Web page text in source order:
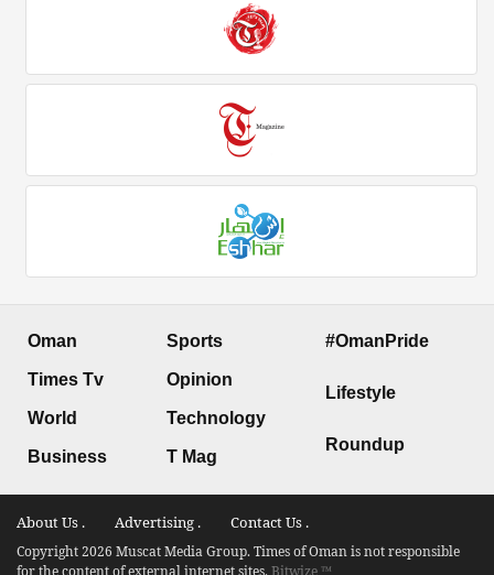
Oman
Times Tv
World
Business
Sports
Opinion
Technology
T Mag
#OmanPride
Lifestyle
Roundup
About Us . Advertising . Contact Us .
Copyright 2026 Muscat Media Group. Times of Oman is not responsible